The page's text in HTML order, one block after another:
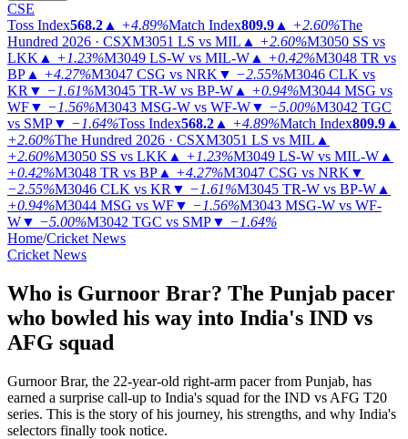
CSE
Toss Index568.2 ▲ +4.89%Match Index809.9 ▲ +2.60%The
Hundred 2026 · CSXM3051 LS vs MIL ▲ +2.60%M3050 SS vs
LKK ▲ +1.23%M3049 LS-W vs MIL-W ▲ +0.42%M3048 TR vs
BP ▲ +4.27%M3047 CSG vs NRK ▼ −2.55%M3046 CLK vs
KR ▼ −1.61%M3045 TR-W vs BP-W ▲ +0.94%M3044 MSG vs
WF▼ −1.56%M3043 MSG-W vs WF-W▼ −5.00%M3042 TGC
vs SMP▼ −1.64%Toss Index568.2 ▲ +4.89%Match Index809.9 ▲
+2.60%The Hundred 2026 · CSXM3051 LS vs MIL ▲
+2.60%M3050 SS vs LKK ▲ +1.23%M3049 LS-W vs MIL-W ▲
+0.42%M3048 TR vs BP ▲ +4.27%M3047 CSG vs NRK ▼
−2.55%M3046 CLK vs KR ▼ −1.61%M3045 TR-W vs BP-W ▲
+0.94%M3044 MSG vs WF▼ −1.56%M3043 MSG-W vs WF-
W▼ −5.00%M3042 TGC vs SMP▼ −1.64%
Home/Cricket News
Cricket News
Who is Gurnoor Brar? The Punjab pacer
who bowled his way into India's IND vs
AFG squad
Gurnoor Brar, the 22-year-old right-arm pacer from Punjab, has
earned a surprise call-up to India's squad for the IND vs AFG T20
series. This is the story of his journey, his strengths, and why India's
selectors finally took notice.